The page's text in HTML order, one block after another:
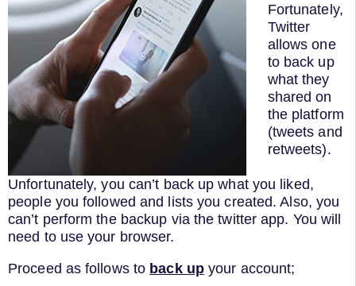
Fortunately,
Twitter
allows one
to back up
what they
shared on
the platform
(tweets and
retweets).
Unfortunately, you can’t back up what you liked,
people you followed and lists you created. Also, you
can’t perform the backup via the twitter app. You will
need to use your browser.
Proceed as follows to back upyour account;